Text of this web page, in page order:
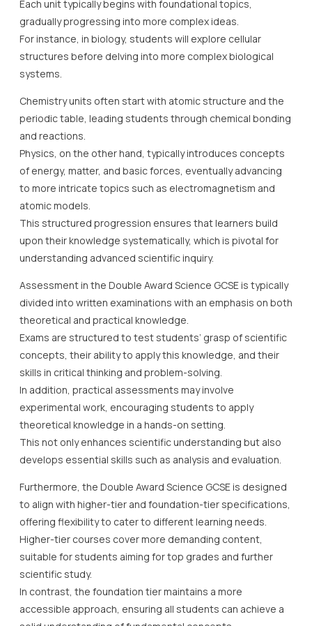
Each unit typically begins with foundational topics,
gradually progressing into more complex ideas.
For instance, in biology, students will explore cellular
structures before delving into more complex biological
systems.
Chemistry units often start with atomic structure and the
periodic table, leading students through chemical bonding
and reactions.
Physics, on the other hand, typically introduces concepts
of energy, matter, and basic forces, eventually advancing
to more intricate topics such as electromagnetism and
atomic models.
This structured progression ensures that learners build
upon their knowledge systematically, which is pivotal for
understanding advanced scientific inquiry.
Assessment in the Double Award Science GCSE is typically
divided into written examinations with an emphasis on both
theoretical and practical knowledge.
Exams are structured to test students’ grasp of scientific
concepts, their ability to apply this knowledge, and their
skills in critical thinking and problem-solving.
In addition, practical assessments may involve
experimental work, encouraging students to apply
theoretical knowledge in a hands-on setting.
This not only enhances scientific understanding but also
develops essential skills such as analysis and evaluation.
Furthermore, the Double Award Science GCSE is designed
to align with higher-tier and foundation-tier specifications,
offering flexibility to cater to different learning needs.
Higher-tier courses cover more demanding content,
suitable for students aiming for top grades and further
scientific study.
In contrast, the foundation tier maintains a more
accessible approach, ensuring all students can achieve a